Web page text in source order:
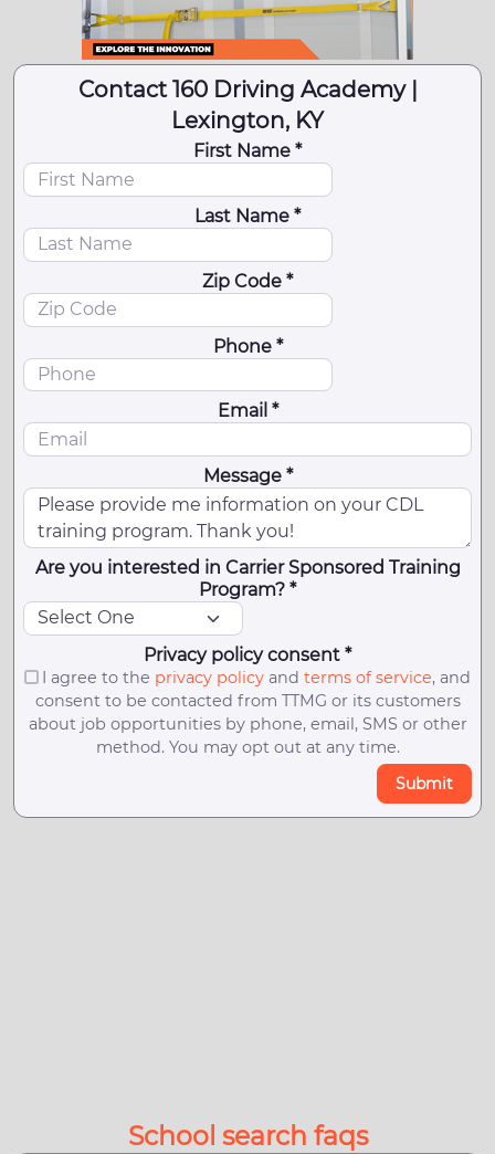
Contact 160 Driving Academy |
Lexington, KY
First Name *
Last Name *
Zip Code *
Phone *
Email *
Message *
Are you interested in Carrier Sponsored Training
Program? *
Privacy policy consent *
I agree to the privacy policyand terms of service, and
consent to be contacted from TTMG or its customers
about job opportunities by phone, email, SMS or other
method. You may opt out at any time.
Submit
School search faqs